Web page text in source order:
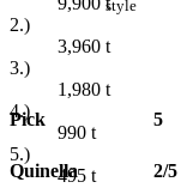
2.)
3,960 t
3.)
1,980 t
4.)
990 t
5.)
495 t
style
Pick 5
Quinella 2/5